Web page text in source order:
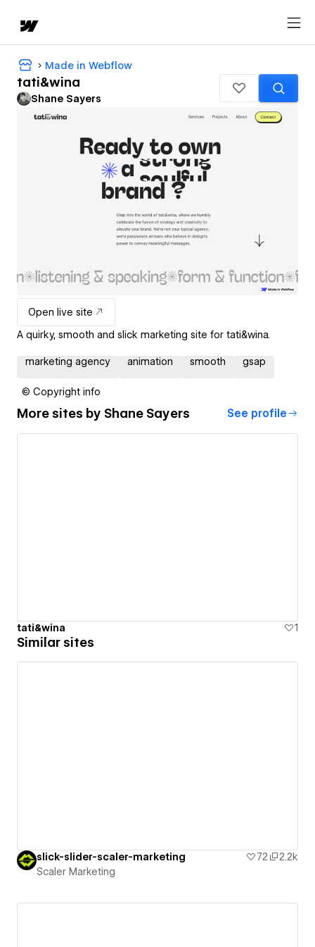
Made in Webflow
tati&wina
Shane Sayers
Open live site
A quirky, smooth and slick marketing site for tati&wina.
marketing agency animation smooth gsap
© Copyright info
More sites by Shane Sayers See profile
tati&wina 1
Similar sites
slick-slider-scaler-marketing 72
2.2k
Scaler Marketing